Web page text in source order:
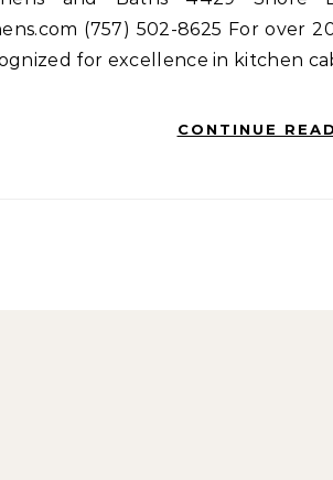
(757) 502-8625 For over
for excellence in kitchen
CONTINUE